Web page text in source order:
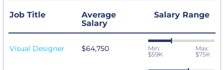
Job Title
Average
Salary
Salary Range
Visual Designer $64,750
Min:
$59K
Max:
$75K